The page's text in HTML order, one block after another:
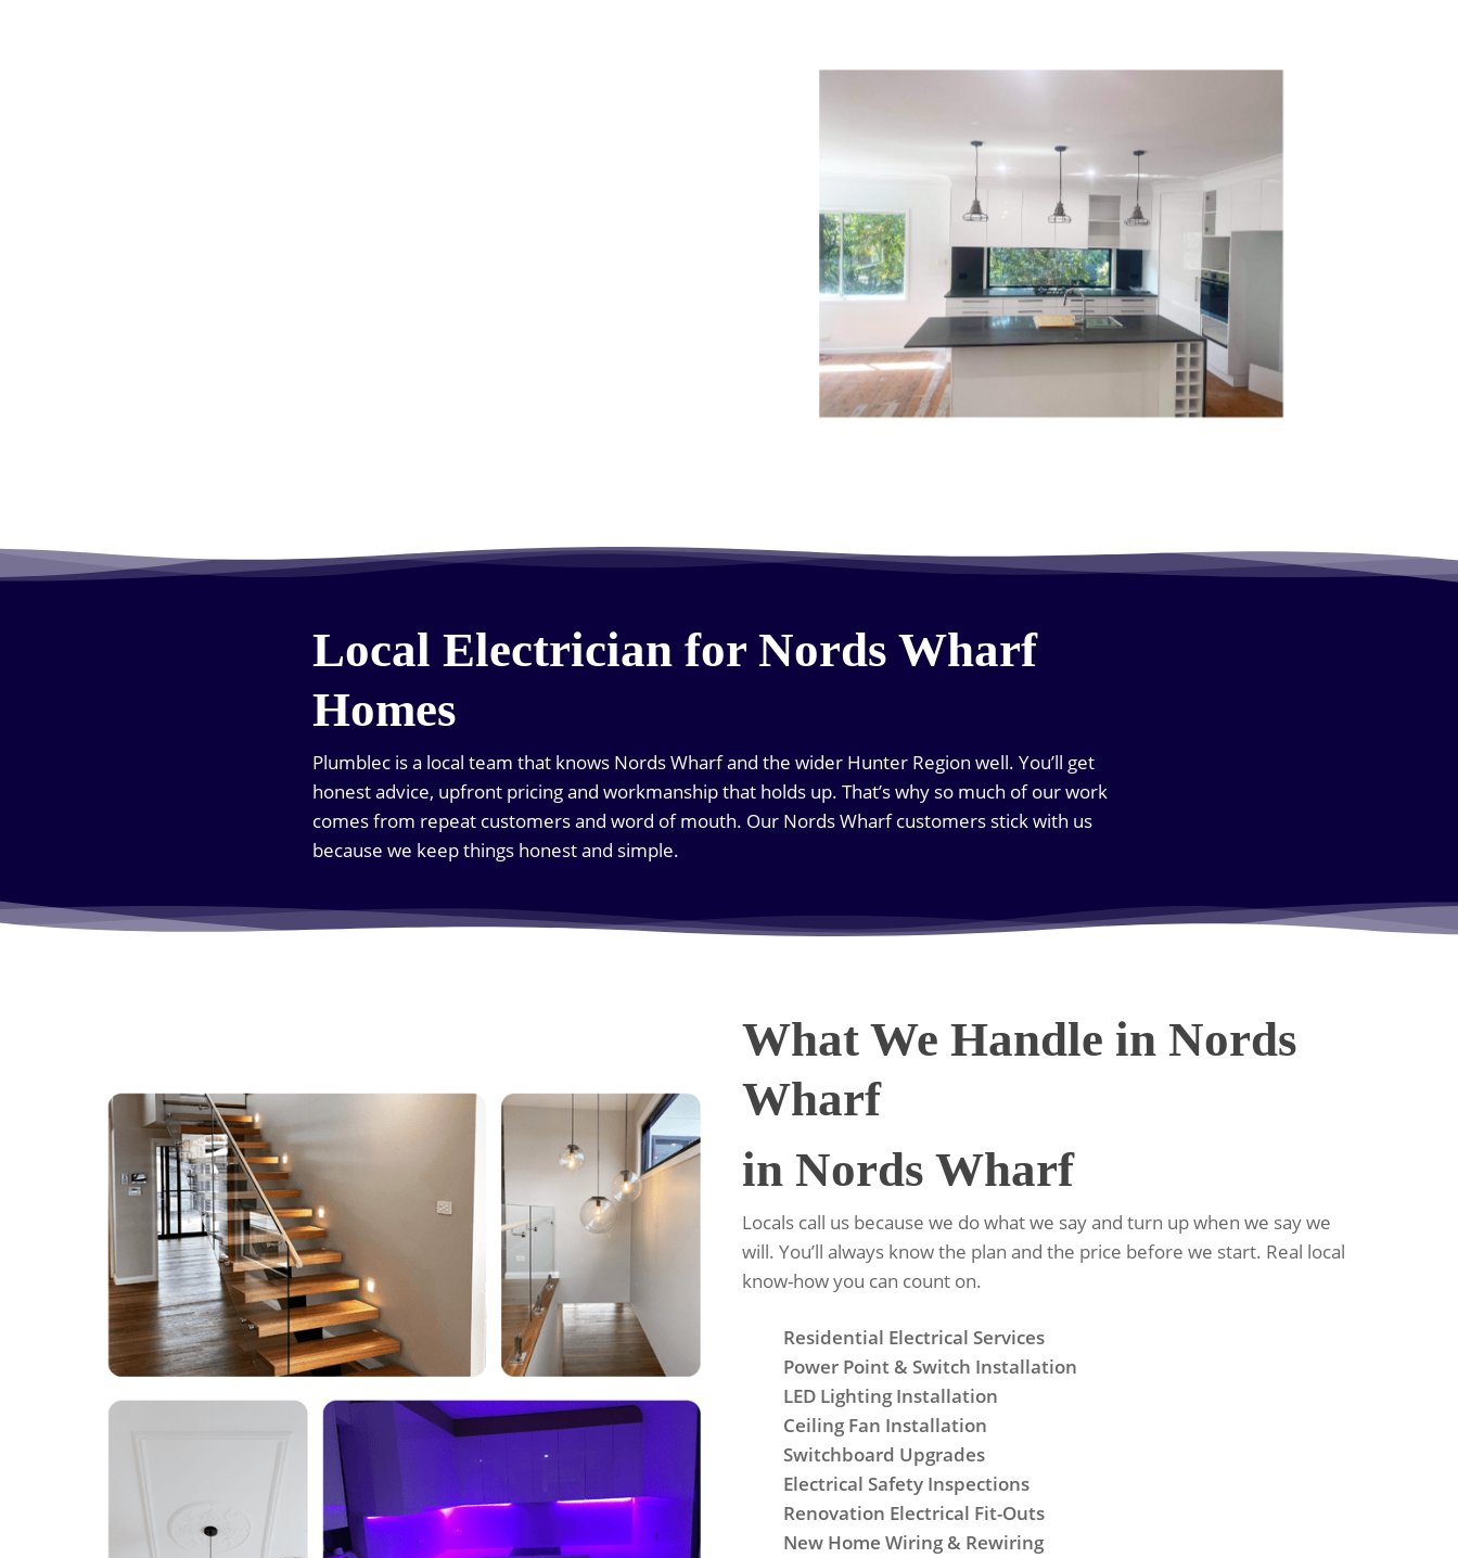
Local Electrician for Nords Wharf
Homes
Plumblec is a local team that knows Nords Wharf and the wider Hunter Region well. You’ll get
honest advice, upfront pricing and workmanship that holds up. That’s why so much of our work
comes from repeat customers and word of mouth. Our Nords Wharf customers stick with us
because we keep things honest and simple.
What We Handle in Nords
Wharf
in Nords Wharf
Locals call us because we do what we say and turn up when we say we
will. You’ll always know the plan and the price before we start. Real local
know-how you can count on.
Residential Electrical Services
Power Point & Switch Installation
LED Lighting Installation
Ceiling Fan Installation
Switchboard Upgrades
Electrical Safety Inspections
Renovation Electrical Fit-Outs
New Home Wiring & Rewiring